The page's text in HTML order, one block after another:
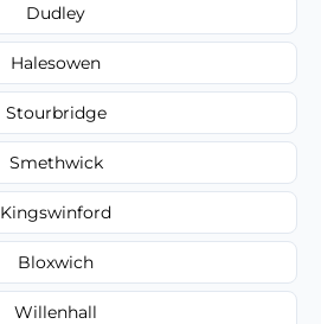
Dudley
Halesowen
Stourbridge
Smethwick
Kingswinford
Bloxwich
Willenhall